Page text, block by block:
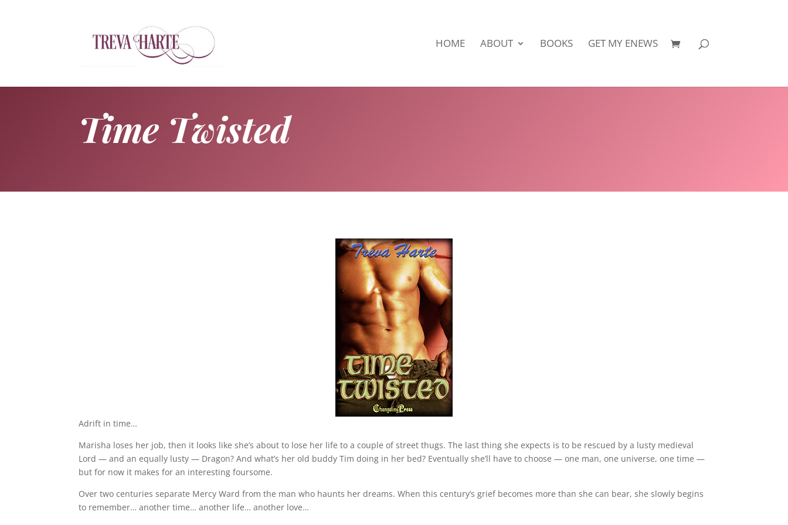
HOME ABOUT BOOKS GET MY ENEWS
Time Twisted
Adrift in time…
Marisha loses her job, then it looks like she’s about to lose her life to a couple of street thugs. The last thing she expects is to be rescued by a lusty medieval
Lord — and an equally lusty — Dragon? And what’s her old buddy Tim doing in her bed? Eventually she’ll have to choose — one man, one universe, one time —
but for now it makes for an interesting foursome.
Over two centuries separate Mercy Ward from the man who haunts her dreams. When this century’s grief becomes more than she can bear, she slowly begins
to remember… another time… another life… another love…